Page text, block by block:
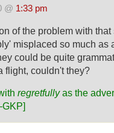
@ 1:33 pm
of the problem with
misplaced so much as
could be quite
flight, couldn't they?
regretfullyas the